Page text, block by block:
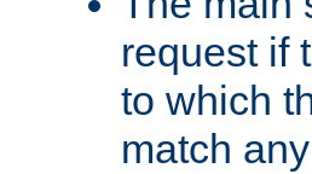
request if
to which
match